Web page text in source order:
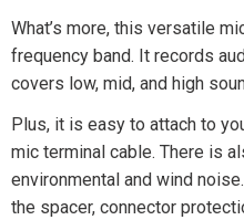
What’s more, this versatile
frequency band. It records
covers low, mid, and high
Plus, it is easy to attach to
mic terminal cable. There is
environmental and wind
the spacer, connector